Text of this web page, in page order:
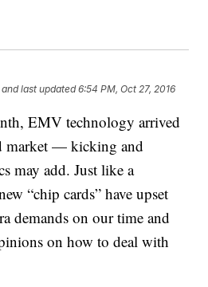
and last updated 6:54 PM, Oct 27, 2016
EMV technology arrived
market — kicking and
may add. Just like a
“chip cards” have upset
demands on our time and
on how to deal with